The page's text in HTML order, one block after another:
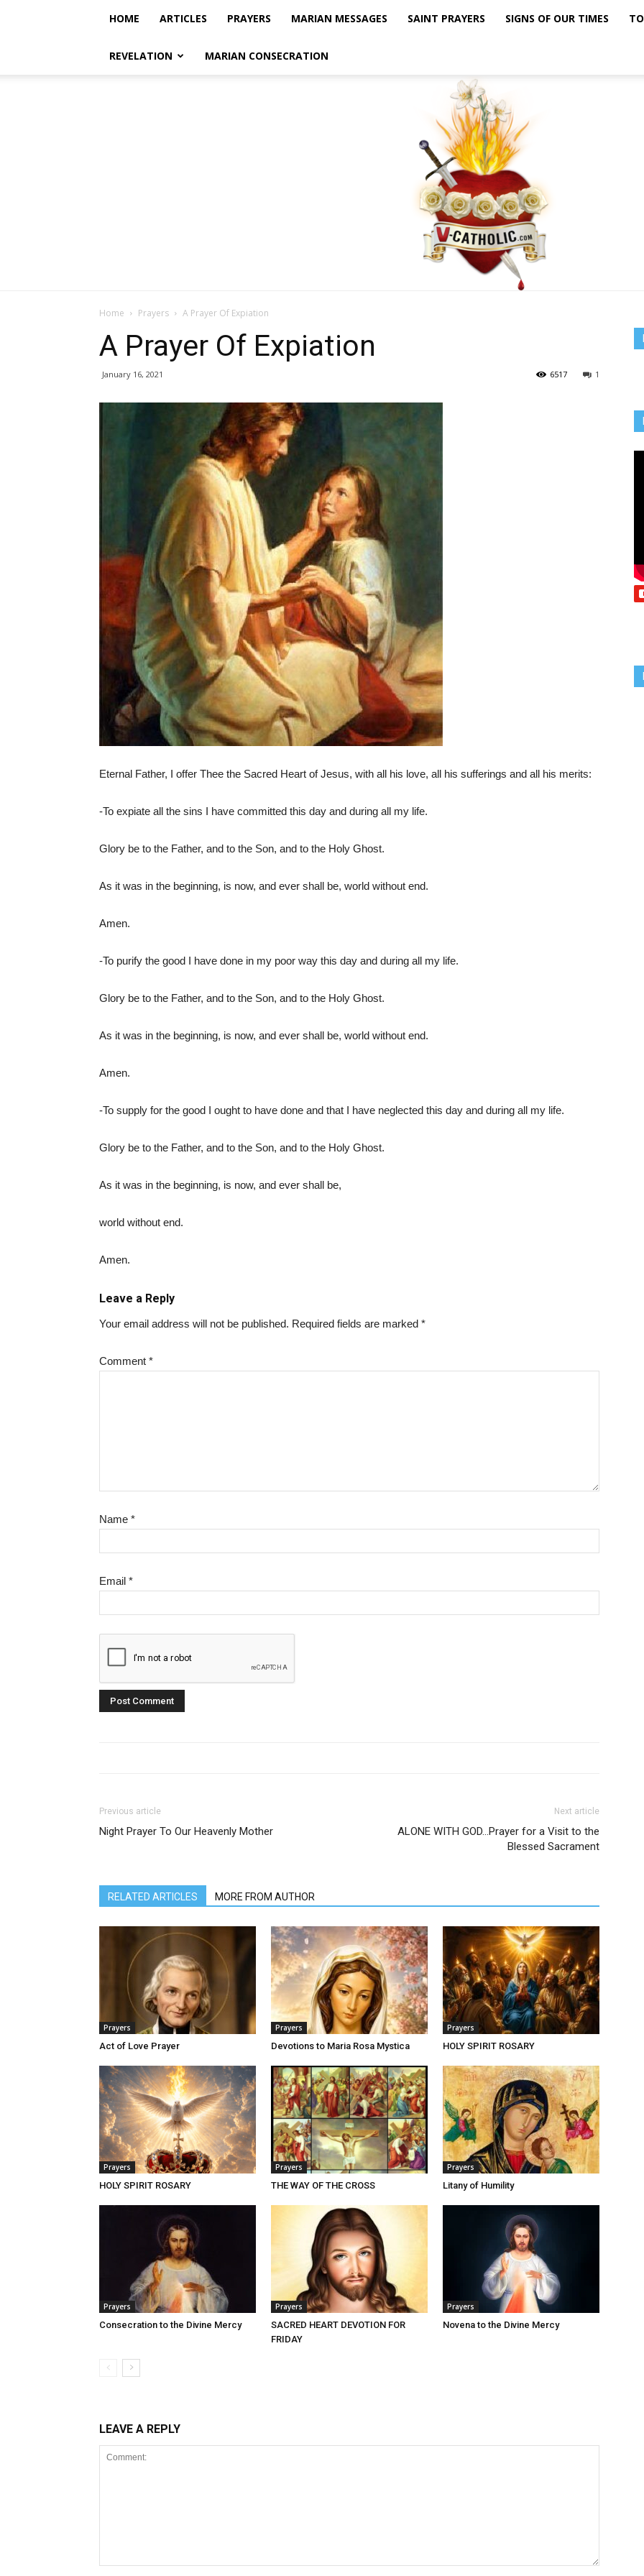
HOME ARTICLES PRAYERS MARIAN MESSAGES SAINT PRAYERS SIGNS OF OUR TIMES
REVELATION MARIAN CONSECRATION
Home Prayers A Prayer Of Expiation
A Prayer Of Expiation
January 16, 2021 1
6517
Eternal Father, I offer Thee the Sacred Heart of Jesus, with all his love, all his sufferings and all his merits:
-To expiate all the sins I have committed this day and during all my life.
Glory be to the Father, and to the Son, and to the Holy Ghost.
As it was in the beginning, is now, and ever shall be, world without end.
Amen.
-To purify the good I have done in my poor way this day and during all my life.
Glory be to the Father, and to the Son, and to the Holy Ghost.
As it was in the beginning, is now, and ever shall be, world without end.
Amen.
-To supply for the good I ought to have done and that I have neglected this day and during all my life.
Glory be to the Father, and to the Son, and to the Holy Ghost.
As it was in the beginning, is now, and ever shall be,
world without end.
Amen.
Leave a Reply
Your email address will not be published. Required fields are marked *
Comment *
Name *
Email *
Previous article
Night Prayer To Our Heavenly Mother
Next article
ALONE WITH GOD…Prayer for a Visit to the
Blessed Sacrament
RELATED ARTICLES MORE FROM AUTHOR
Prayers
Act of Love Prayer
Prayers
Devotions to Maria Rosa Mystica
Prayers
HOLY SPIRIT ROSARY
Prayers
HOLY SPIRIT ROSARY
Prayers
THE WAY OF THE CROSS
Prayers
Litany of Humility
Prayers
Consecration to the Divine Mercy
Prayers
SACRED HEART DEVOTION FOR
FRIDAY
Prayers
Novena to the Divine Mercy
LEAVE A REPLY